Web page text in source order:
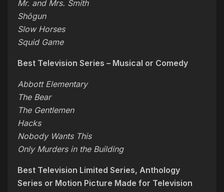
Mr. and Mrs. Smith
Shōgun
Slow Horses
Squid Game
Best Television Series – Musical or Comedy
Abbott Elementary
The Bear
The Gentlemen
Hacks
Nobody Wants This
Only Murders in the Building
Best Television Limited Series, Anthology
Series or Motion Picture Made for Television